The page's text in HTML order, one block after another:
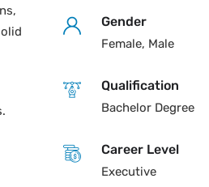
Gender
Female, Male
Qualification
Bachelor Degree
Career Level
Executive